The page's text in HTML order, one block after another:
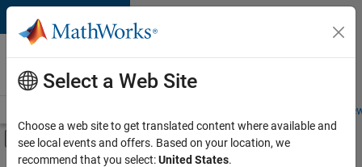
Skip to content
Careers at
MathWorks
Students and
Off-Canvas Navigation Menu Toggle
Main Content
Select a Web Site
Choose a web site to get translated content where available and
see local events and offers. Based on your location, we
recommend that you select:United States.